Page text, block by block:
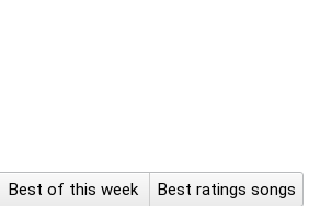
Best of this week
Best ratings songs